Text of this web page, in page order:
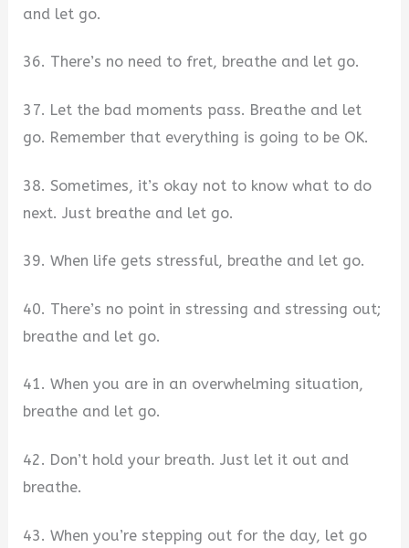
and let go.
36. There’s no need to fret, breathe and let go.
37. Let the bad moments pass. Breathe and let
go. Remember that everything is going to be OK.
38. Sometimes, it’s okay not to know what to do
next. Just breathe and let go.
39. When life gets stressful, breathe and let go.
40. There’s no point in stressing and stressing out;
breathe and let go.
41. When you are in an overwhelming situation,
breathe and let go.
42. Don’t hold your breath. Just let it out and
breathe.
43. When you’re stepping out for the day, let go